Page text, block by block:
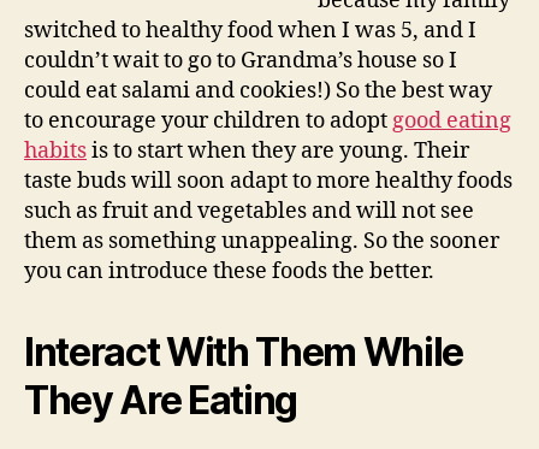
switched to healthy food when I was 5, and I
couldn’t wait to go to Grandma’s house so I
could eat salami and cookies!) So the best way
to encourage your children to adoptgood eating
habitsis to start when they are young. Their
taste buds will soon adapt to more healthy foods
such as fruit and vegetables and will not see
them as something unappealing. So the sooner
you can introduce these foods the better.
Interact With Them While
They Are Eating